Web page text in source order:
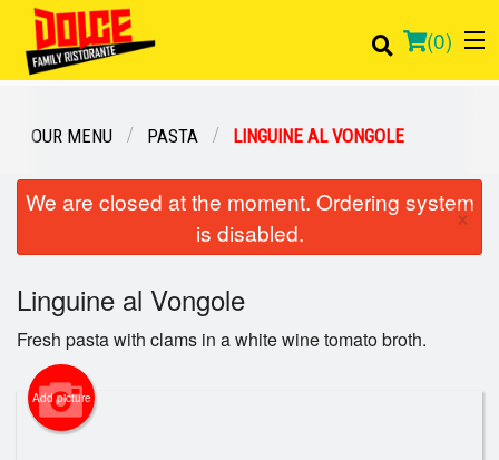
(0)
Order Online
Login
Registration
Cart (0)
OUR MENU PASTA LINGUINE AL VONGOLE
We are closed at the moment. Ordering system
is disabled.
×
Linguine al Vongole
Fresh pasta with clams in a white wine tomato broth.
Add picture